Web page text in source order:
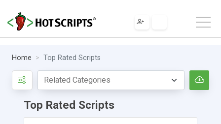
Home Top Rated Scripts
Top Rated Scripts